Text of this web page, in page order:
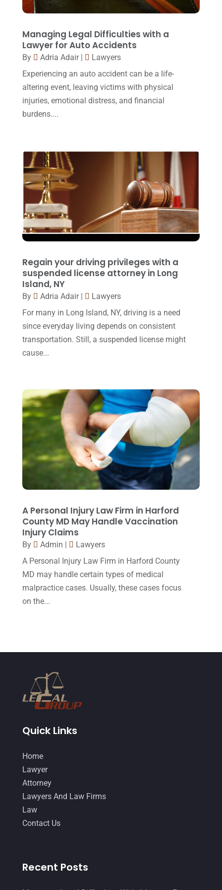
Lawyers And Law Firms
(37)
Legal Group(9)
Legal Services(32)
Malpractice Attorney(1)
Personal Injury Attorney(16)
Personal Injury Lawyer
Slip And Fall Accident(2)
Social Security Disability
(1)
Workers Compensation (5)
September 2017
(20)
August 2017
(18)
July 2017(13)
May 2017(9)
April 2017(10)
January 2017
December 2016
November 2016
October 2016
(15)
March 2016(4)
January 2016(11)
December 2015
October 2015(23)
September 2015(22)
June 2015(11)
May 2015
(9)
April 2015(8)
March 2015(17)
February 2015(3)
January 2015(1)
December 2014 (4)
November 2014(4)
October 2014(21)
September 2014(27)
August 2014(19)
Managing Legal Difficulties with a
Lawyer for Auto Accidents
By Adria Adair|
Lawyers
Experiencing an auto accident can be a life-
altering event, leaving victims with physical
injuries, emotional distress, and financial
burdens....
Regain your driving privileges with a
suspended license attorney in Long
Island, NY
By Adria Adair|
Lawyers
For many in Long Island, NY, driving is a need
since everyday living depends on consistent
transportation. Still, a suspended license might
cause...
A Personal Injury Law Firm in Harford
County MD May Handle Vaccination
Injury Claims
By Admin |
Lawyers
A Personal Injury Law Firm in Harford County
MD may handle certain types of medical
malpractice cases. Usually, these cases focus
on the...
Quick Links
Home
Lawyer
Attorney
Lawyers And Law Firms
Law
Contact Us
Recent Posts